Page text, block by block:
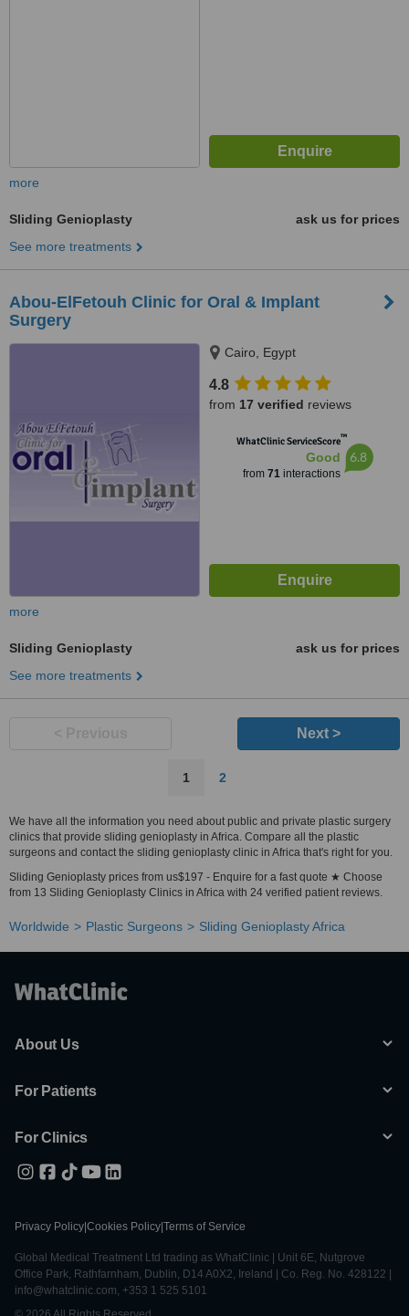
more
Sliding Genioplasty
ask us for prices
See more treatments
Abou-ElFetouh Clinic for Oral & Implant
Surgery
Cairo, Egypt
4.8
from 17 verified reviews
WhatClinic ServiceScore™
Good
from 71interactions
6.8
more
Sliding Genioplasty
ask us for prices
See more treatments
Next >
1 2
We have all the information you need about public and private plastic surgery
clinics that provide sliding genioplasty in Africa. Compare all the plastic
surgeons and contact the sliding genioplasty clinic in Africa that's right for you.
Sliding Genioplasty prices from us$197 - Enquire for a fast quote ★ Choose
from 13 Sliding Genioplasty Clinics in Africa with 24 verified patient reviews.
Worldwide Plastic Surgeons Sliding Genioplasty Africa
About Us
For Patients
For Clinics
Privacy Policy Cookies Policy Terms of Service
Global Medical Treatment Ltd trading as WhatClinic | Unit 6E, Nutgrove
Office Park, Rathfarnham, Dublin, D14 A0X2, Ireland | Co. Reg. No. 428122 |
info@whatclinic.com, +353 1 525 5101